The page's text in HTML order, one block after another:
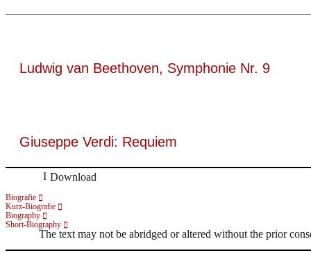
Ludwig van Beethoven, Symphonie Nr. 9
Giuseppe Verdi: Requiem
Download
Biografie
Kurz-Biografie
Biography
Short-Biography
The text may not be abridged or altered without the prior